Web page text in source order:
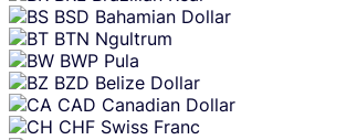
BSD Bahamian Dollar
BTN Ngultrum
BWP Pula
BZD Belize Dollar
CAD Canadian Dollar
CHF Swiss Franc